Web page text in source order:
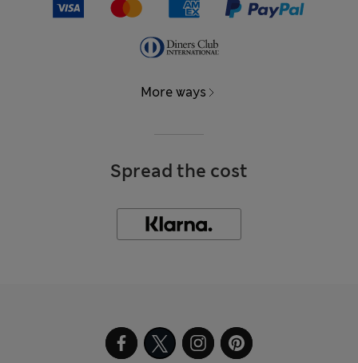
More ways
Spread the cost